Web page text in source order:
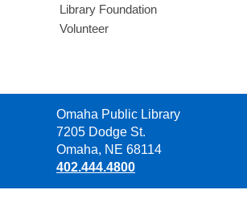
Library Foundation
Volunteer
Contact
the
Library
Omaha Public Library
7205 Dodge St.
Omaha, NE 68114
402.444.4800